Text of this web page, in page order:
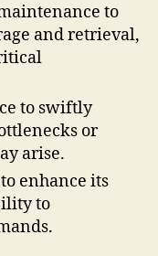
to
and retrieval,
to swiftly
or
arise.
enhance its
to